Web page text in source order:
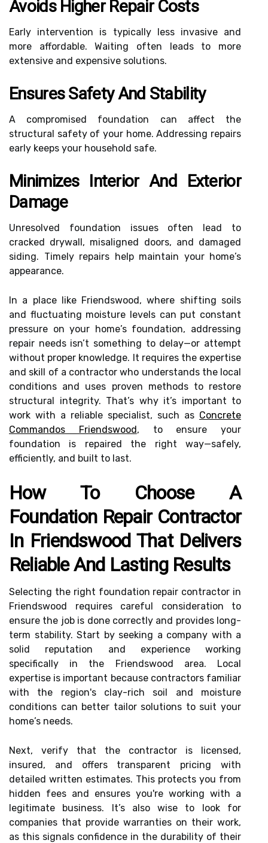
Avoids Higher Repair Costs
Early intervention is typically less invasive and
more affordable. Waiting often leads to more
extensive and expensive solutions.
Ensures Safety And Stability
A compromised foundation can affect the
structural safety of your home. Addressing repairs
early keeps your household safe.
Minimizes Interior And Exterior
Damage
Unresolved foundation issues often lead to
cracked drywall, misaligned doors, and damaged
siding. Timely repairs help maintain your home’s
appearance.
In a place like Friendswood, where shifting soils
and fluctuating moisture levels can put constant
pressure on your home’s foundation, addressing
repair needs isn’t something to delay—or attempt
without proper knowledge. It requires the expertise
and skill of a contractor who understands the local
conditions and uses proven methods to restore
structural integrity. That’s why it’s important to
work with a reliable specialist, such as Concrete
Commandos Friendswood, to ensure your
foundation is repaired the right way—safely,
efficiently, and built to last.
How To Choose A
Foundation Repair Contractor
In Friendswood That Delivers
Reliable And Lasting Results
Selecting the right foundation repair contractor in
Friendswood requires careful consideration to
ensure the job is done correctly and provides long-
term stability. Start by seeking a company with a
solid reputation and experience working
specifically in the Friendswood area. Local
expertise is important because contractors familiar
with the region's clay-rich soil and moisture
conditions can better tailor solutions to suit your
home’s needs.
Next, verify that the contractor is licensed,
insured, and offers transparent pricing with
detailed written estimates. This protects you from
hidden fees and ensures you're working with a
legitimate business. It’s also wise to look for
companies that provide warranties on their work,
as this signals confidence in the durability of their